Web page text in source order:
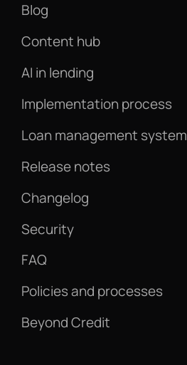
Blog
Content hub
AI in lending
Implementation process
Loan management system
Release notes
Changelog
Security
FAQ
Policies and processes
Beyond Credit